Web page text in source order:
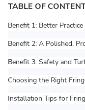
TABLE OF
Benefit 1: Better
Benefit 2: A Polished,
Benefit 3: Safety and
Choosing the Right
Installation Tips for